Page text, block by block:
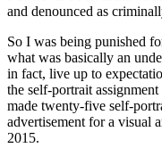
and denounced as
So I was being punished
what was basically an
in fact, live up to
the self-portrait
made twenty-five self-
advertisement for a visual
2015.